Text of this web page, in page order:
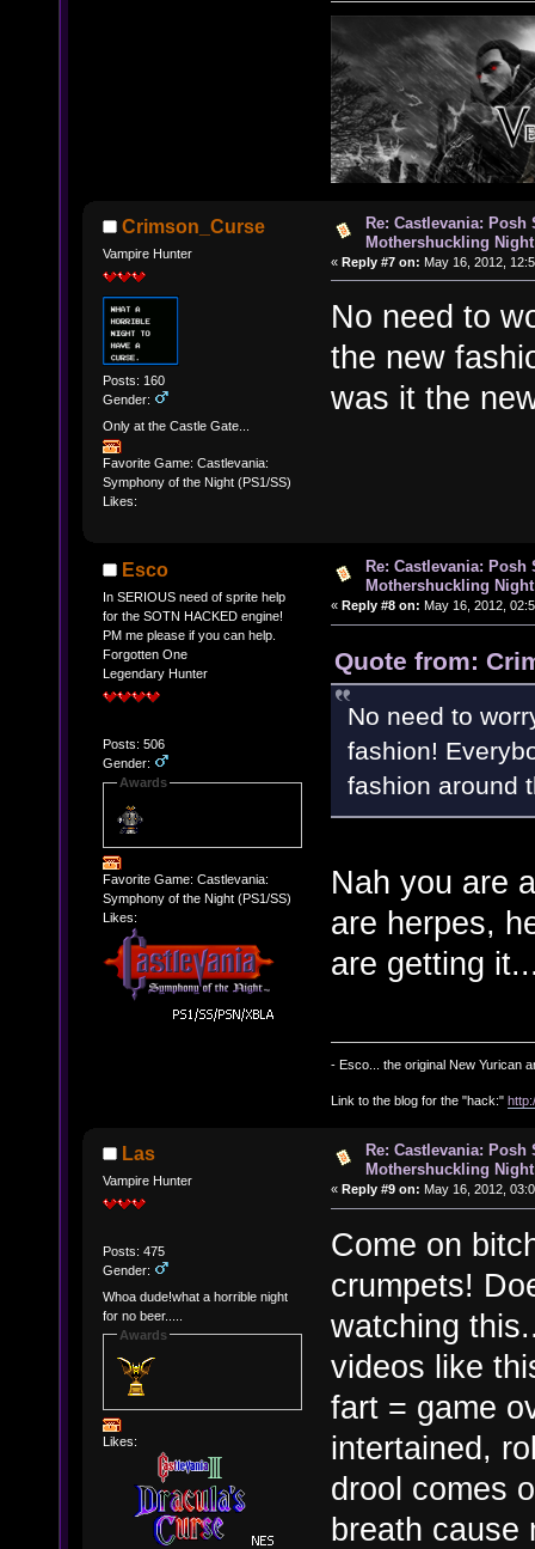
Crimson_Curse
Vampire Hunter
Posts: 160
Gender:
Only at the Castle Gate...
Favorite Game: Castlevania:
Symphony of the Night (PS1/SS)
Likes:
Re: Castlevania: Posh
Mothershuckling Night
« Reply #7 on: May 16, 2012,
No need to
the new
was it the
Esco
In SERIOUS need of sprite help
for the SOTN HACKED engine!
PM me please if you can help.
Forgotten One
Legendary Hunter
Posts: 506
Gender:
Awards
Favorite Game: Castlevania:
Symphony of the Night (PS1/SS)
Likes:
Re: Castlevania:
Mothershuckling Night
« Reply #8 on: May 16, 2012,
Quote from:
No need to
fashion!
fashion around
Nah you are
are herpes,
are getting
- Esco... the original New Yurican
Link to the blog for the "hack:"
Las
Vampire Hunter
Posts: 475
Gender:
Whoa dude!what a horrible night
for no beer.....
Awards
Likes:
Re: Castlevania:
Mothershuckling Night
« Reply #9 on: May 16, 2012,
Come on
crumpets!
watching
videos like
fart = game
intertained,
drool comes
breath cause